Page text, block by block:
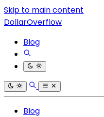
Skip to main content
DollarOverflow
Blog
Blog